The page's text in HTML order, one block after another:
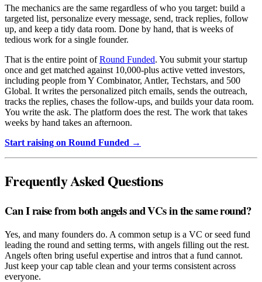
The mechanics are the same regardless of who you target: build a
targeted list, personalize every message, send, track replies, follow
up, and keep a tidy data room. Done by hand, that is weeks of
tedious work for a single founder.
That is the entire point ofRound Funded. You submit your startup
once and get matched against 10,000-plus active vetted investors,
including people from Y Combinator, Antler, Techstars, and 500
Global. It writes the personalized pitch emails, sends the outreach,
tracks the replies, chases the follow-ups, and builds your data room.
You write the ask. The platform does the rest. The work that takes
weeks by hand takes an afternoon.
Start raising on Round Funded →
Frequently Asked Questions
Can I raise from both angels and VCs in the same round?
Yes, and many founders do. A common setup is a VC or seed fund
leading the round and setting terms, with angels filling out the rest.
Angels often bring useful expertise and intros that a fund cannot.
Just keep your cap table clean and your terms consistent across
everyone.